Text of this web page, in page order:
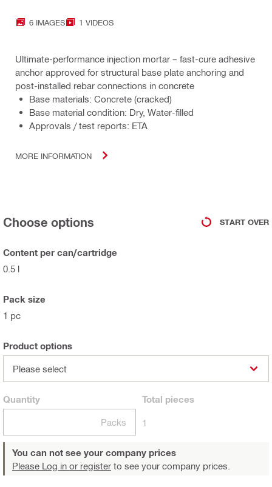
6 IMAGES 1 VIDEOS
Ultimate-performance injection mortar – fast-cure adhesive
anchor approved for structural base plate anchoring and
post-installed rebar connections in concrete
Base materials: Concrete (cracked)
Base material condition: Dry, Water-filled
Approvals / test reports: ETA
MORE INFORMATION
Choose options START OVER
Content per can/cartridge
0.5 l
Pack size
1 pc
Product options
Please select
Quantity
Packs
Total pieces
1
You can not see your company prices
Please Log in or register to see your company prices.